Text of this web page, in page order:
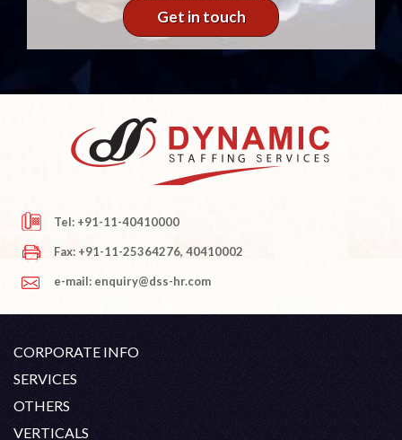
Get in touch
Tel: +91-11-40410000
Fax: +91-11-25364276, 40410002
e-mail: enquiry@dss-hr.com
CORPORATE INFO
Company Profile
SERVICES
White Collar Recruitment
Blue Collar Recruitment
OTHERS
Contact Career At DSS
VERTICALS